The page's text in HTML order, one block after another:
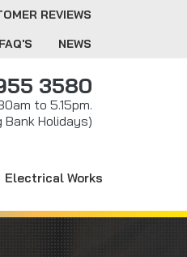
REVIEWS
FAQ'S
NEWS
3580
to 5.15pm.
Bank Holidays)
Electrical Works